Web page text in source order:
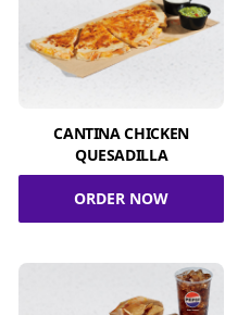
CANTINA CHICKEN
QUESADILLA
ORDER NOW